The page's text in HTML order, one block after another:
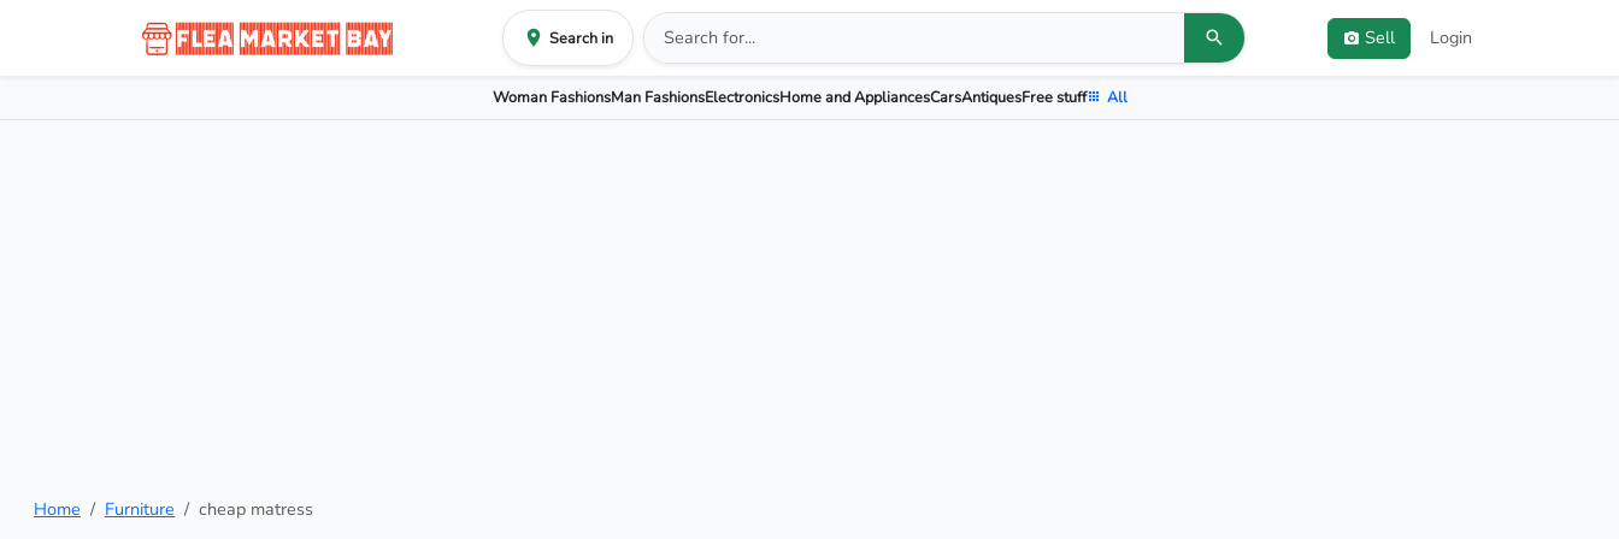
Search in Sell Login
Woman FashionsMan FashionsElectronicsHome and AppliancesCarsAntiquesFree stuff All
Home Furniture cheap matress